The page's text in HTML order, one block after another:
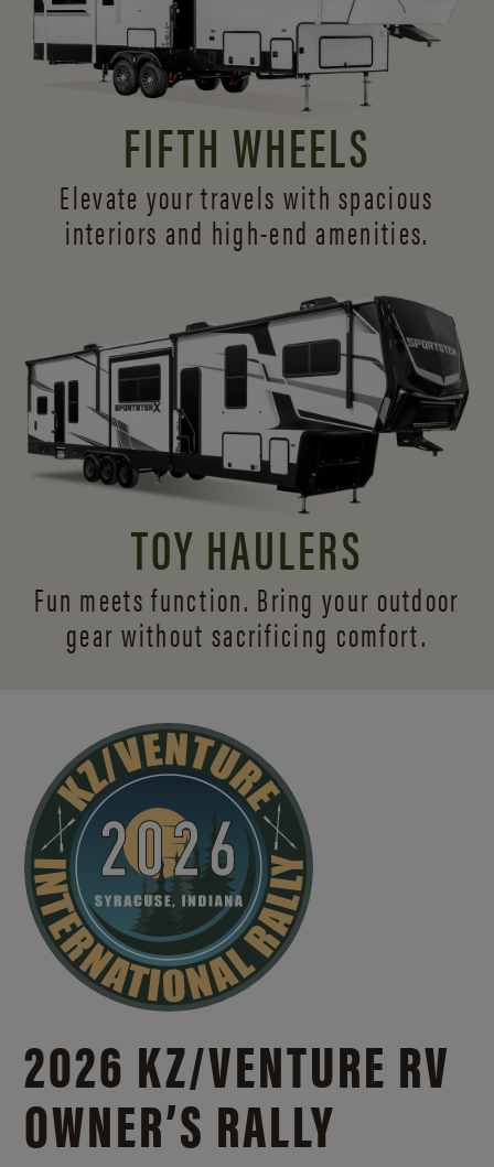
FIFTH WHEELS
Elevate your travels with spacious
interiors and high-end amenities.
TOY HAULERS
Fun meets function. Bring your outdoor
gear without sacrificing comfort.
2026 KZ/VENTURE RV
OWNER’S RALLY